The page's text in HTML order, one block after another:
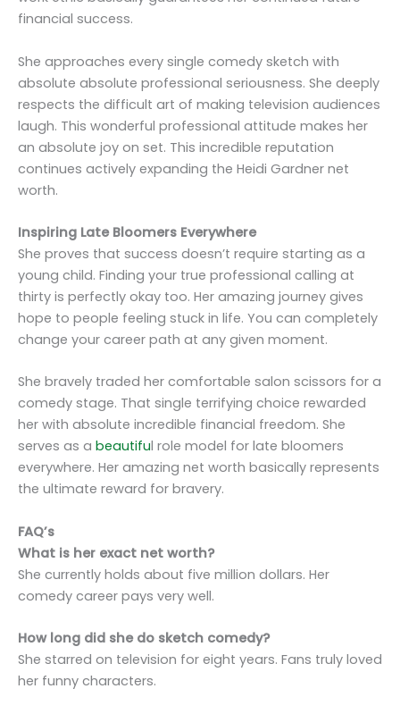
financial success.
She approaches every single comedy sketch with
absolute absolute professional seriousness. She deeply
respects the difficult art of making television audiences
laugh. This wonderful professional attitude makes her
an absolute joy on set. This incredible reputation
continues actively expanding the Heidi Gardner net
worth.
Inspiring Late Bloomers Everywhere
She proves that success doesn’t require starting as a
young child. Finding your true professional calling at
thirty is perfectly okay too. Her amazing journey gives
hope to people feeling stuck in life. You can completely
change your career path at any given moment.
She bravely traded her comfortable salon scissors for a
comedy stage. That single terrifying choice rewarded
her with absolute incredible financial freedom. She
serves as a beautiful role model for late bloomers
everywhere. Her amazing net worth basically represents
the ultimate reward for bravery.
FAQ’s
What is her exact net worth?
She currently holds about five million dollars. Her
comedy career pays very well.
How long did she do sketch comedy?
She starred on television for eight years. Fans truly loved
her funny characters.